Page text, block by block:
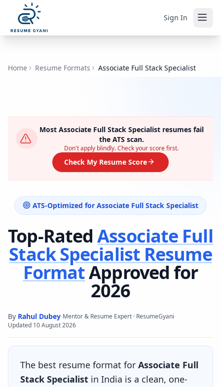
Sign In
Home Resume Formats Associate Full Stack Specialist
Most Associate Full Stack Specialistresumes fail
the ATS scan.
Don't apply blindly. Check your score first.
Check My Resume Score
ATS-Optimized for Associate Full Stack Specialist
Top-RatedAssociate Full
Stack SpecialistResume
FormatApproved for
2026
By Rahul Dubey·Mentor & Resume Expert · ResumeGyani·
Updated 10 August 2026
The best resume format for Associate Full
Stack Specialist in India is a clean, one-